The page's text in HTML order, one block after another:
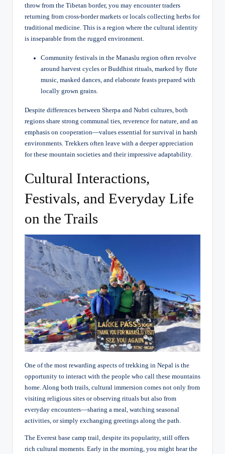
throw from the Tibetan border, you may encounter traders
returning from cross-border markets or locals collecting herbs for
traditional medicine. This is a region where the cultural identity
is inseparable from the rugged environment.
Community festivals in the Manaslu region often revolve
around harvest cycles or Buddhist rituals, marked by flute
music, masked dances, and elaborate feasts prepared with
locally grown grains.
Despite differences between Sherpa and Nubri cultures, both
regions share strong communal ties, reverence for nature, and an
emphasis on cooperation—values essential for survival in harsh
environments. Trekkers often leave with a deeper appreciation
for these mountain societies and their impressive adaptability.
Cultural Interactions,
Festivals, and Everyday Life
on the Trails
One of the most rewarding aspects of trekking in Nepal is the
opportunity to interact with the people who call these mountains
home. Along both trails, cultural immersion comes not only from
visiting religious sites or observing rituals but also from
everyday encounters—sharing a meal, watching seasonal
activities, or simply exchanging greetings along the path.
The Everest base camp trail, despite its popularity, still offers
rich cultural moments. Early in the morning, you might hear the